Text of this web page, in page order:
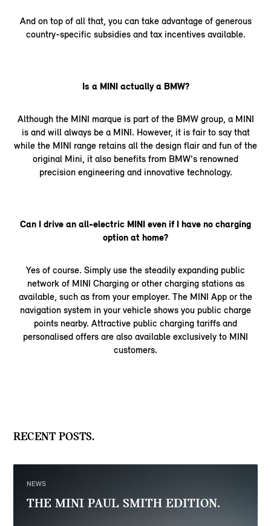
And on top of all that, you can take advantage of generous
country-specific subsidies and tax incentives available.
Is a MINI actually a BMW?
Although the MINI marque is part of the BMW group, a MINI
is and will always be a MINI. However, it is fair to say that
while the MINI range retains all the design flair and fun of the
original Mini, it also benefits from BMW's renowned
precision engineering and innovative technology.
Can I drive an all-electric MINI even if I have no charging
option at home?
Yes of course. Simply use the steadily expanding public
network of MINI Charging or other charging stations as
available, such as from your employer. The MINI App or the
navigation system in your vehicle shows you public charge
points nearby. Attractive public charging tariffs and
personalised offers are also available exclusively to MINI
customers.
RECENT POSTS.
NEWS
THE MINI PAUL SMITH EDITION.